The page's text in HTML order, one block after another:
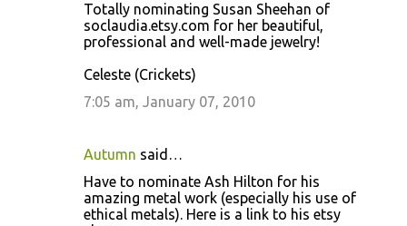
Totally nominating Susan Sheehan of
soclaudia.etsy.com for her beautiful,
professional and well-made jewelry!
Celeste (Crickets)
7:05 am, January 07, 2010
Autumn said…
Have to nominate Ash Hilton for his
amazing metal work (especially his use of
ethical metals). Here is a link to his etsy